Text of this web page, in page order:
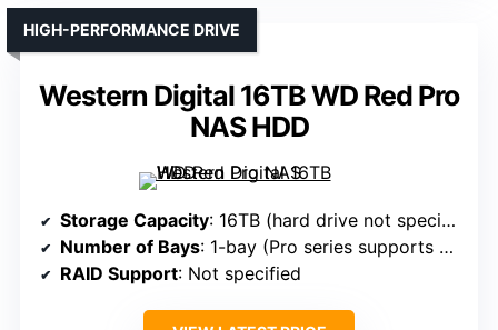
Western Digital 16TB WD Red Pro
NAS HDD
HIGH-PERFORMANCE DRIVE
Storage Capacity: 16TB (hard drive not specified; typically NAS HDD)
Number of Bays: 1-bay (Pro series supports higher capacity)
RAID Support: Not specified